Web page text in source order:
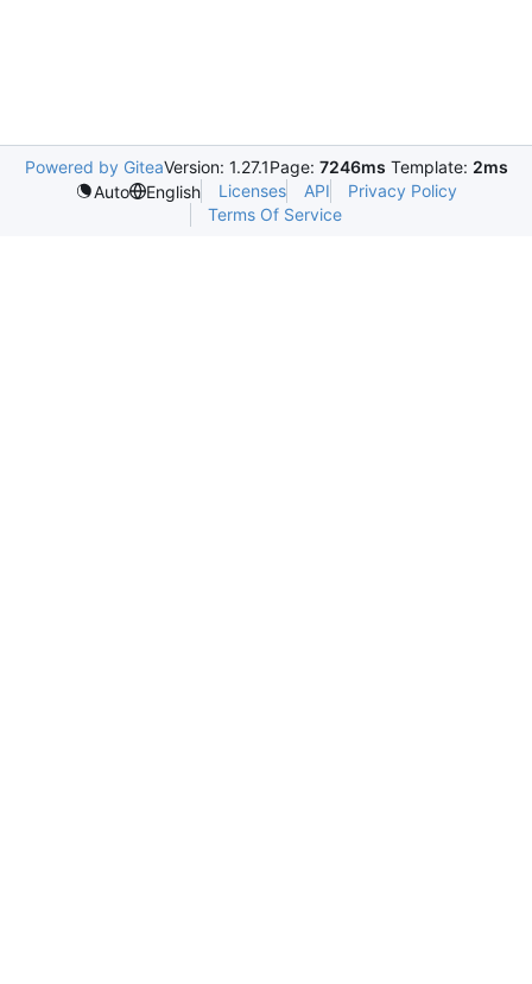
Powered by GiteaVersion: 1.27.1Page: 7246ms Template: 2ms
Auto
English Licenses API
Privacy Policy
Terms Of Service